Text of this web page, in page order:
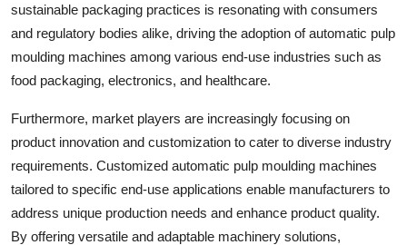
sustainable packaging practices is resonating with consumers
and regulatory bodies alike, driving the adoption of automatic pulp
moulding machines among various end-use industries such as
food packaging, electronics, and healthcare.
Furthermore, market players are increasingly focusing on
product innovation and customization to cater to diverse industry
requirements. Customized automatic pulp moulding machines
tailored to specific end-use applications enable manufacturers to
address unique production needs and enhance product quality.
By offering versatile and adaptable machinery solutions,